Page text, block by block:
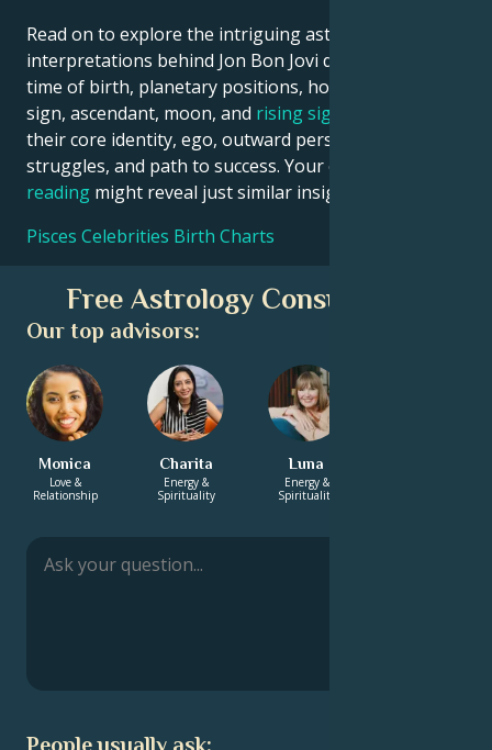
Read on to explore the intriguing astrological
interpretations behind Jon Bon Jovi date, place and
time of birth, planetary positions, houses, zodiac
sign, ascendant, moon, and rising sign
their core identity, ego, outward persona, emotional
struggles, and path to success. Your own
reading might reveal just similar insights!
Pisces Celebrities Birth Charts
Free Astrology Consultation
Our top advisors:
Monica
Love &
Relationship
Charita
Energy &
Spirituality
Luna
Energy &
Spirituality
People usually ask: